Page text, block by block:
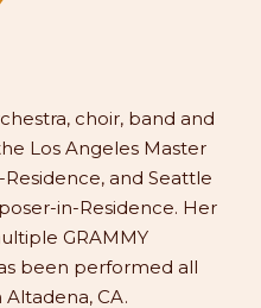
choir, band and
Los Angeles Master
Residence, and Seattle
in-Residence. Her
GRAMMY
been performed all
CA.